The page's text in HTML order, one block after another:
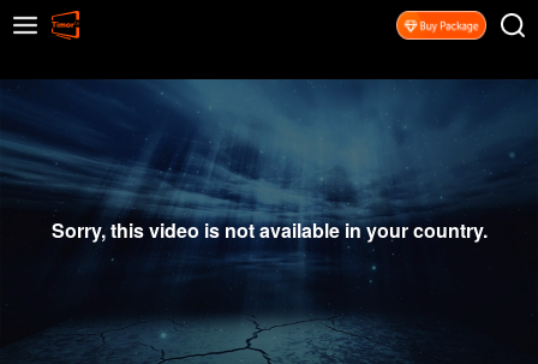
Sorry, this video is not available in your country.